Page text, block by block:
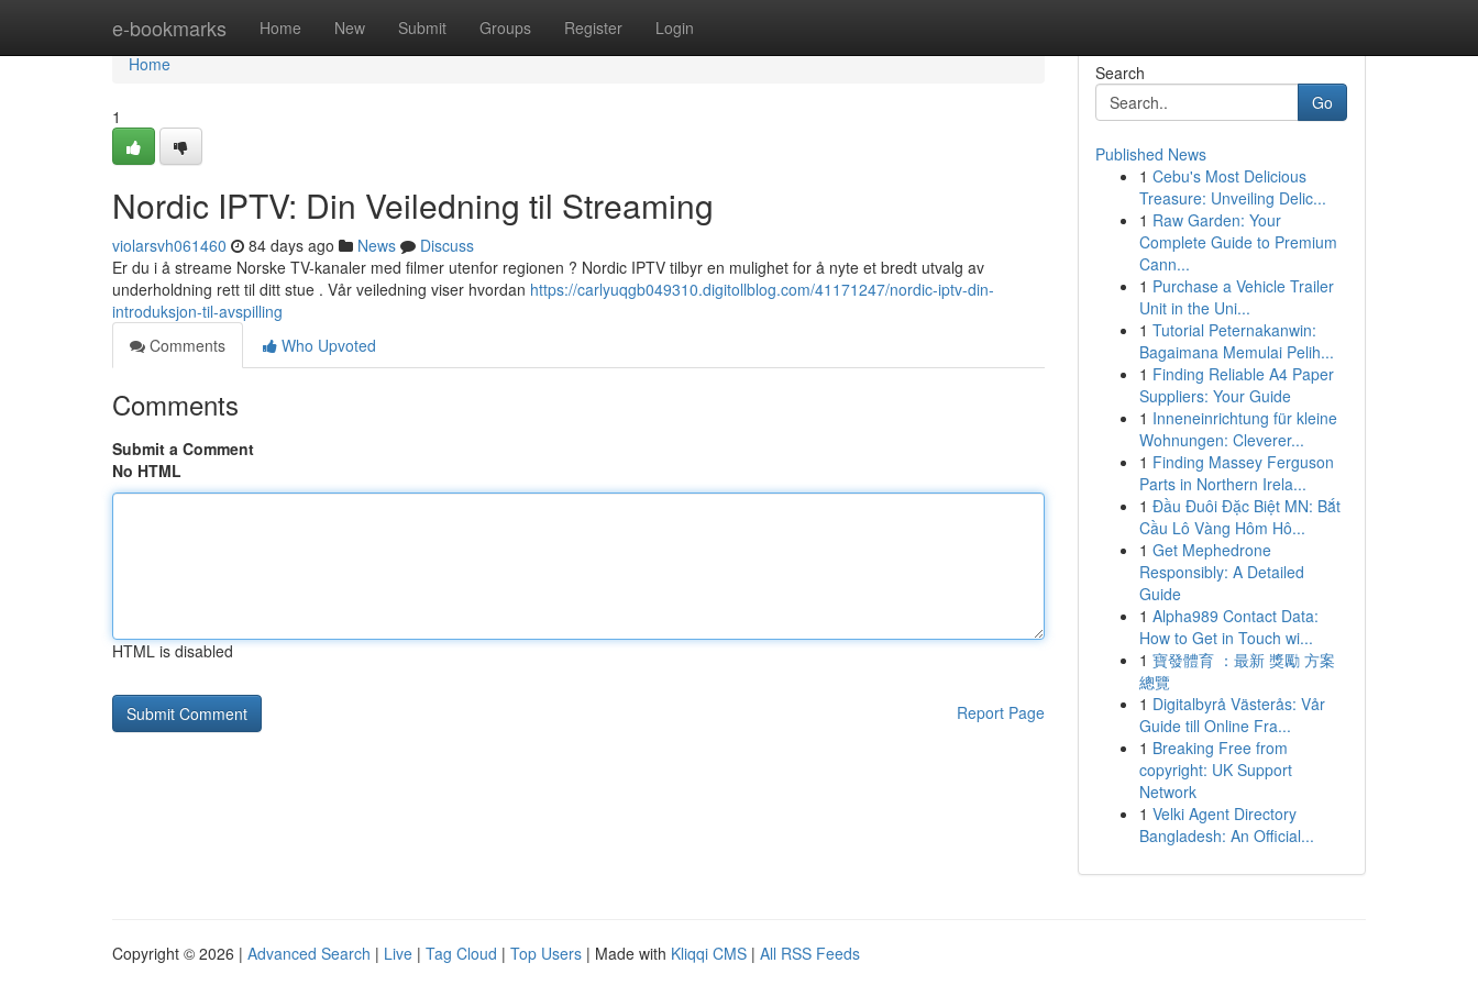
e-bookmarks Home New Submit Groups Register Login
Home
Home
1
Nordic IPTV: Din Veiledning til Streaming
violarsvh061460 84 days ago News
Discuss
Er du i å streame Norske TV-kanaler med filmer utenfor regionen ? Nordic IPTV tilbyr en mulighet for å nyte et bredt utvalg av
underholdning rett til ditt stue . Vår veiledning viser hvordan https://carlyuqgb049310.digitollblog.com/41171247/nordic-iptv-din-
introduksjon-til-avspilling
Comments
Who Upvoted
Comments
Submit a Comment
No HTML
HTML is disabled
Report Page
Search
Go
Published News
1 Cebu's Most Delicious
Treasure: Unveiling Delic...
1 Raw Garden: Your
Complete Guide to Premium
Cann...
1 Purchase a Vehicle Trailer
Unit in the Uni...
1 Tutorial Peternakanwin:
Bagaimana Memulai Pelih...
1 Finding Reliable A4 Paper
Suppliers: Your Guide
1 Inneneinrichtung für kleine
Wohnungen: Cleverer...
1 Finding Massey Ferguson
Parts in Northern Irela...
1 Đầu Đuôi Đặc Biệt MN: Bắt
Cầu Lô Vàng Hôm Hô...
1 Get Mephedrone
Responsibly: A Detailed
Guide
1 Alpha989 Contact Data:
How to Get in Touch wi...
1 寶發體育 ：最新 獎勵 方案
總覽
1 Digitalbyrå Västerås: Vår
Guide till Online Fra...
1 Breaking Free from
copyright: UK Support
Network
1 Velki Agent Directory
Bangladesh: An Official...
Copyright © 2026 | Advanced Search | Live | Tag Cloud | Top Users | Made with Kliqqi CMS | All RSS Feeds